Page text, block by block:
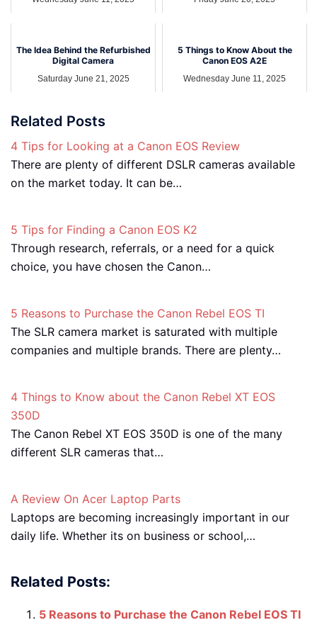
The Idea Behind the Refurbished
Digital Camera
Saturday June 21, 2025
5 Things to Know About the
Canon EOS A2E
Wednesday June 11, 2025
Related Posts
4 Tips for Looking at a Canon EOS Review
There are plenty of different DSLR cameras available
on the market today. It can be…
5 Tips for Finding a Canon EOS K2
Through research, referrals, or a need for a quick
choice, you have chosen the Canon…
5 Reasons to Purchase the Canon Rebel EOS TI
The SLR camera market is saturated with multiple
companies and multiple brands. There are plenty…
4 Things to Know about the Canon Rebel XT EOS
350D
The Canon Rebel XT EOS 350D is one of the many
different SLR cameras that…
A Review On Acer Laptop Parts
Laptops are becoming increasingly important in our
daily life. Whether its on business or school,…
Related Posts:
5 Reasons to Purchase the Canon Rebel EOS TI